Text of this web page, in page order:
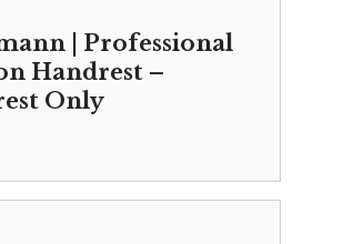
| Professional
Handrest –
Only